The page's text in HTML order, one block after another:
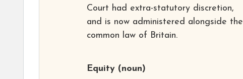
Court had extra-statutory discretion,
and is now administered alongside the
common law of Britain.
Equity (noun)